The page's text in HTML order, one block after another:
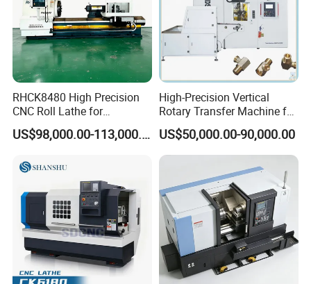
RHCK8480 High Precision
CNC Roll Lathe for
Metallurgical Steel Roller
Machining
US$98,000.00-113,000.00
High-Precision Vertical
Rotary Transfer Machine for
Angle Valve Production
US$50,000.00-90,000.00